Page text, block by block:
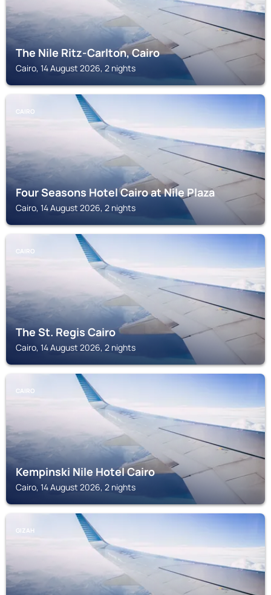
The Nile Ritz-Carlton, Cairo
Cairo, 14 August 2026, 2 nights
CAIRO
Four Seasons Hotel Cairo at Nile Plaza
Cairo, 14 August 2026, 2 nights
CAIRO
The St. Regis Cairo
Cairo, 14 August 2026, 2 nights
CAIRO
Kempinski Nile Hotel Cairo
Cairo, 14 August 2026, 2 nights
GIZAH